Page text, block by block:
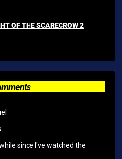
OF THE SCARECROW 2
since I've watched the